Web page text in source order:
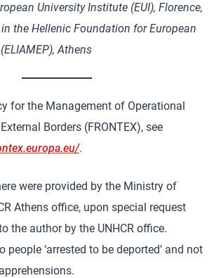
University Institute (EUI), Florence,
the Hellenic Foundation for European
Athens
for the Management of Operational
Borders (FRONTEX), see
.
were provided by the Ministry of
Athens office, upon special request
the author by the UNHCR office.
people ‘arrested to be deported’ and not